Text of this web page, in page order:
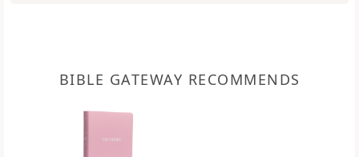
BIBLE GATEWAY RECOMMENDS